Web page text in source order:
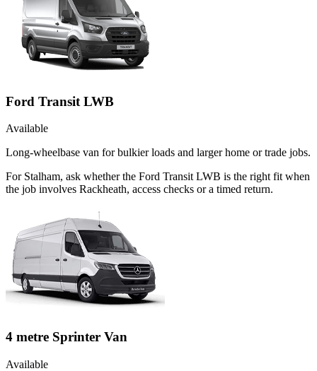
Ford Transit LWB
Available
Long-wheelbase van for bulkier loads and larger home or trade jobs.
For Stalham, ask whether the Ford Transit LWB is the right fit when
the job involves Rackheath, access checks or a timed return.
4 metre Sprinter Van
Available